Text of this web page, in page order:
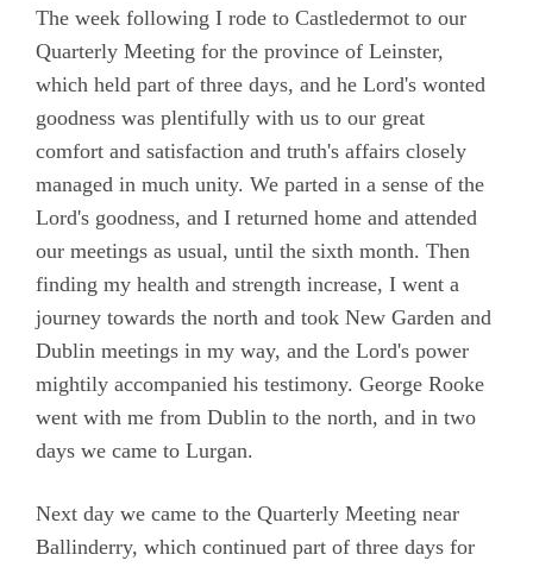
The week following I rode to Castledermot to our
Quarterly Meeting for the province of Leinster,
which held part of three days, and he Lord's wonted
goodness was plentifully with us to our great
comfort and satisfaction and truth's affairs closely
managed in much unity. We parted in a sense of the
Lord's goodness, and I returned home and attended
our meetings as usual, until the sixth month. Then
finding my health and strength increase, I went a
journey towards the north and took New Garden and
Dublin meetings in my way, and the Lord's power
mightily accompanied his testimony. George Rooke
went with me from Dublin to the north, and in two
days we came to Lurgan.
Next day we came to the Quarterly Meeting near
Ballinderry, which continued part of three days for